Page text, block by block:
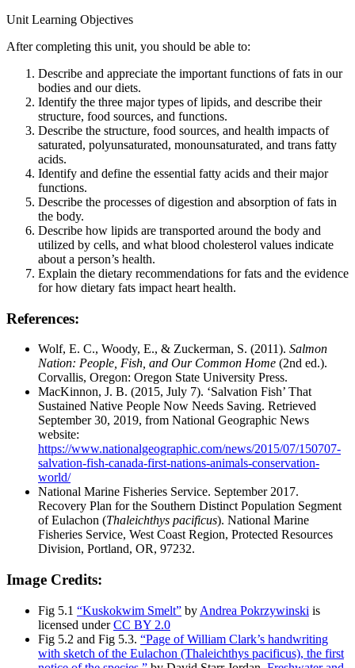
Unit Learning Objectives
After completing this unit, you should be able to:
Describe and appreciate the important functions of fats in our
bodies and our diets.
Identify the three major types of lipids, and describe their
structure, food sources, and functions.
Describe the structure, food sources, and health impacts of
saturated, polyunsaturated, monounsaturated, and trans fatty
acids.
Identify and define the essential fatty acids and their major
functions.
Describe the processes of digestion and absorption of fats in
the body.
Describe how lipids are transported around the body and
utilized by cells, and what blood cholesterol values indicate
about a person’s health.
Explain the dietary recommendations for fats and the evidence
for how dietary fats impact heart health.
References:
Wolf, E. C., Woody, E., & Zuckerman, S. (2011). Salmon
Nation: People, Fish, and Our Common Home (2nd ed.).
Corvallis, Oregon: Oregon State University Press.
MacKinnon, J. B. (2015, July 7). ‘Salvation Fish’ That
Sustained Native People Now Needs Saving. Retrieved
September 30, 2019, from National Geographic News
website:
https://www.nationalgeographic.com/news/2015/07/150707-
salvation-fish-canada-first-nations-animals-conservation-
world/
National Marine Fisheries Service. September 2017.
Recovery Plan for the Southern Distinct Population Segment
of Eulachon (Thaleichthys pacificus). National Marine
Fisheries Service, West Coast Region, Protected Resources
Division, Portland, OR, 97232.
Image Credits:
Fig 5.1 “Kuskokwim Smelt” by Andrea Pokrzywinski is
licensed underCC BY 2.0
Fig 5.2 and Fig 5.3. “Page of William Clark’s handwriting
with sketch of the Eulachon (Thaleichthys pacificus), the first